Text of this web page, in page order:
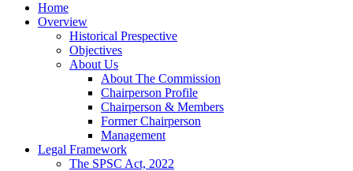
Home
Overview
Historical Prespective
Objectives
About Us
About The Commission
Chairperson Profile
Chairperson & Members
Former Chairperson
Management
Legal Framework
The SPSC Act, 2022